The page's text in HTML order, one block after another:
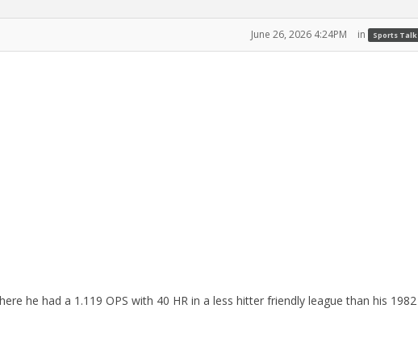
June 26, 2026 4:24PM in Sports Talk
he had a 1.119 OPS with 40 HR in a less hitter friendly league than his 1982